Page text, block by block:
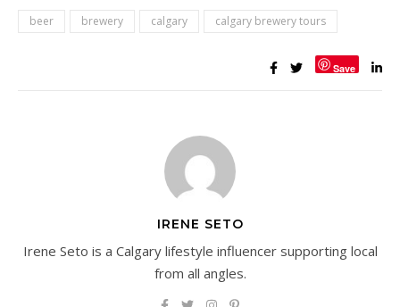
beer brewery calgary calgary brewery tours
Save
IRENE SETO
Irene Seto is a Calgary lifestyle influencer supporting local
from all angles.